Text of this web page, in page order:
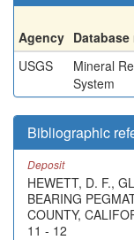
Agency Database
USGS
Mineral
System
Bibliographic
Deposit
HEWETT, D. F.,
BEARING
COUNTY,
11 - 12